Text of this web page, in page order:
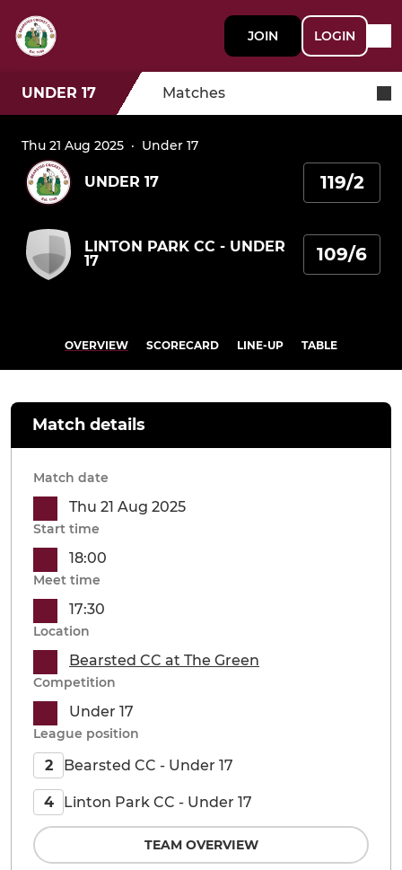
JOIN LOGIN
UNDER 17 Matches
Thu 21 Aug 2025 · Under 17
UNDER 17 119/2
LINTON PARK CC - UNDER
17
109/6
OVERVIEW SCORECARD LINE-UP TABLE
Match details
Match date
Thu 21 Aug 2025
Start time
18:00
Meet time
17:30
Location
Bearsted CC at The Green
Competition
Under 17
League position
2 Bearsted CC - Under 17
4 Linton Park CC - Under 17
TEAM OVERVIEW